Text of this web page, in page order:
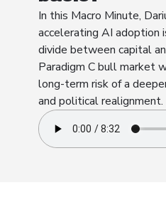
In this Macro Minute,
accelerating AI adoption
divide between capital
Paradigm C bull market
long-term risk of a
and political realignment.